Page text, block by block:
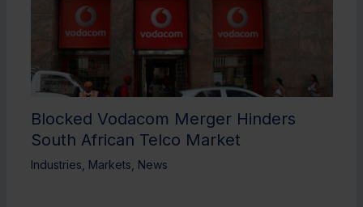
Blocked Vodacom Merger Hinders
South African Telco Market
Industries Markets News